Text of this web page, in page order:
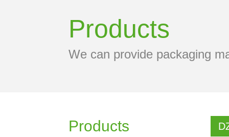
Products
We can provide packaging
Products